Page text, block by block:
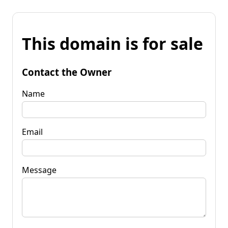
This domain is for sale
Contact the Owner
Name
Email
Message